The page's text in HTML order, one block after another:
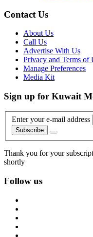
Contact Us
About Us
Call Us
Advertise With Us
Privacy and Terms of
Manage Preferences
Media Kit
Sign up for Kuwait
Enter your e-mail address
Subscribe
Thank you for your
shortly
Follow us